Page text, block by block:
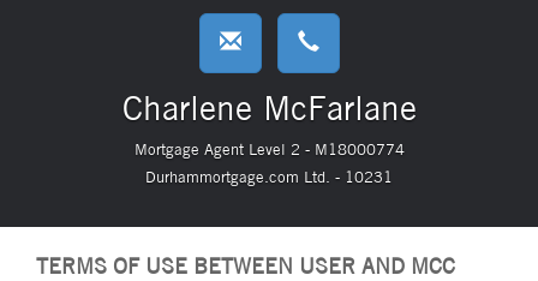
Charlene McFarlane
Mortgage Agent Level 2 - M18000774
Durhammortgage.com Ltd. - 10231
TERMS OF USE BETWEEN USER AND MCC